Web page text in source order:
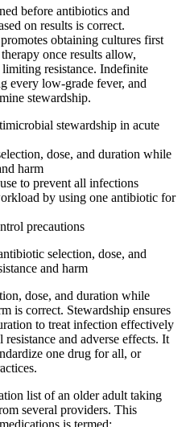
before antibiotics and
on results is correct.
obtaining cultures first
once results allow,
resistance. Indefinite
every low-grade fever, and
stewardship.
stewardship in acute
dose, and duration while
harm
to prevent all infections
by using one antibiotic for
precautions
selection, dose, and
and harm
dose, and duration while
is correct. Stewardship ensures
to treat infection effectively
and adverse effects. It
one drug for all, or
list of an older adult taking
several providers. This
is termed: